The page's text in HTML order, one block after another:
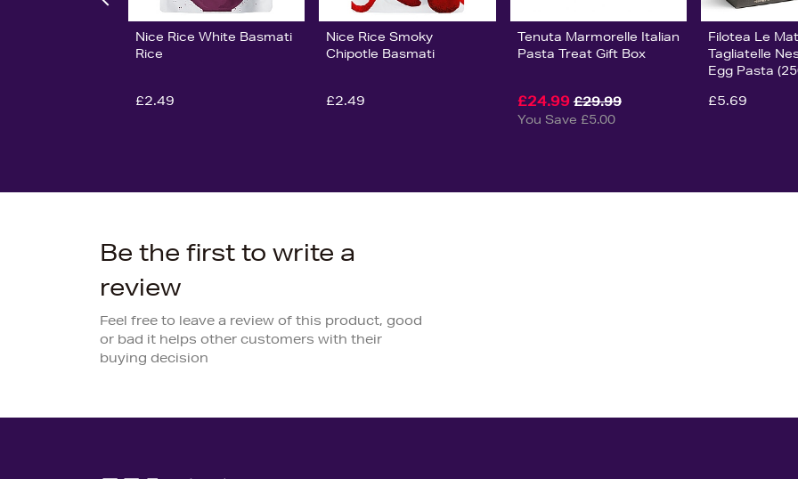
Nice Rice White Basmati
Rice
£2.49
Nice Rice Smoky
Chipotle Basmati
£2.49
Tenuta Marmorelle Italian
Pasta Treat Gift Box
£24.99 £29.99
You Save £5.00
Filotea Le
Tagliatelle
Egg Pasta
£5.69
Be the first to write a
review
Feel free to leave a review of this product, good
or bad it helps other customers with their
buying decision